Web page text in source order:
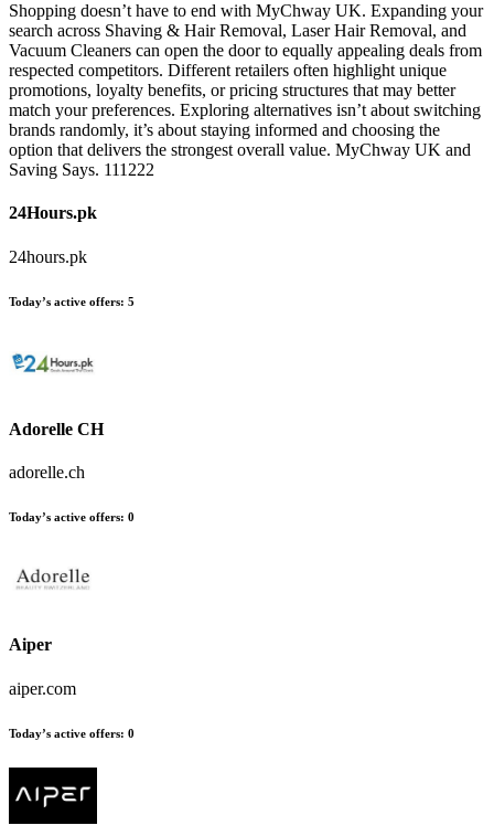
Shopping doesn’t have to end with MyChway UK. Expanding your
search across Shaving & Hair Removal, Laser Hair Removal, and
Vacuum Cleaners can open the door to equally appealing deals from
respected competitors. Different retailers often highlight unique
promotions, loyalty benefits, or pricing structures that may better
match your preferences. Exploring alternatives isn’t about switching
brands randomly, it’s about staying informed and choosing the
option that delivers the strongest overall value. MyChway UK and
Saving Says. 111222
24Hours.pk
24hours.pk
Today’s active offers: 5
Adorelle CH
adorelle.ch
Today’s active offers: 0
Aiper
aiper.com
Today’s active offers: 0